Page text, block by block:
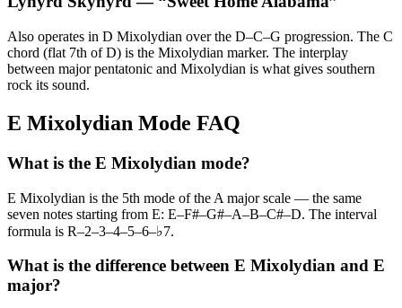
Also operates in D Mixolydian over the D–C–G progression. The C
chord (flat 7th of D) is the Mixolydian marker. The interplay
between major pentatonic and Mixolydian is what gives southern
rock its sound.
E Mixolydian Mode FAQ
What is the E Mixolydian mode?
E Mixolydian is the 5th mode of the A major scale — the same
seven notes starting from E: E–F#–G#–A–B–C#–D. The interval
formula is R–2–3–4–5–6–♭7.
What is the difference between E Mixolydian and E
major?